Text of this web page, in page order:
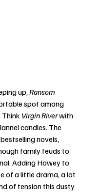
up, Ransom
spot among
Virgin River with
candles. The
novels,
family feuds to
Adding Howey to
of a little drama, a lot
of tension this dusty